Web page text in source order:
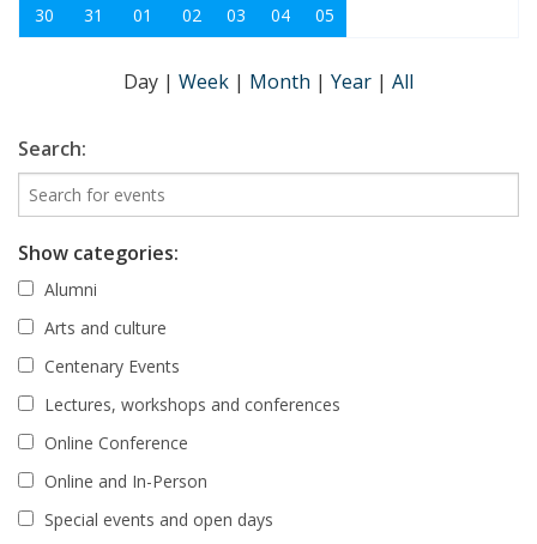
30
31 01 02 03 04 05
Day | Week | Month | Year | All
Search:
Show categories:
Alumni
Arts and culture
Centenary Events
Lectures, workshops and conferences
Online Conference
Online and In-Person
Special events and open days